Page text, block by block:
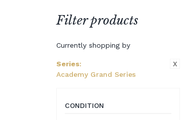
Filter products
Currently shopping by
Series:
Academy Grand Series
X
CONDITION